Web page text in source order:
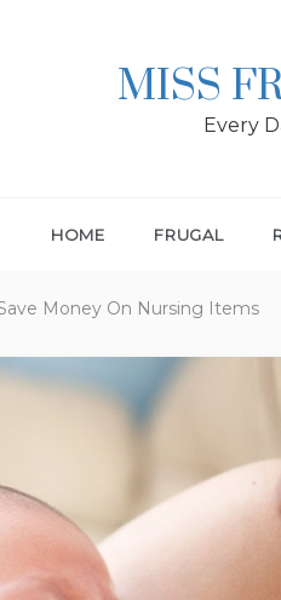
MISS
Every
HOME FRUGAL
Money On Nursing Items